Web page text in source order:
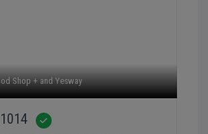
Shop + andYesway